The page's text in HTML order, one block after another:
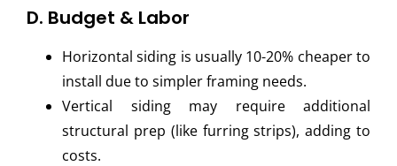
D. Budget & Labor
Horizontal siding is usually 10-20% cheaper to
install due to simpler framing needs.
Vertical siding may require additional
structural prep (like furring strips), adding to
costs.